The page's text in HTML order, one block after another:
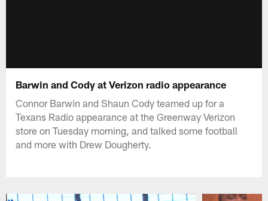
Barwin and Cody at Verizon radio appearance
Connor Barwin and Shaun Cody teamed up for a
Texans Radio appearance at the Greenway Verizon
store on Tuesday morning, and talked some football
and more with Drew Dougherty.